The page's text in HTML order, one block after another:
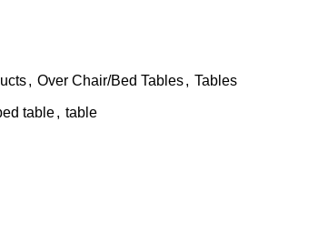
, Over Chair/Bed Tables, Tables
table, table